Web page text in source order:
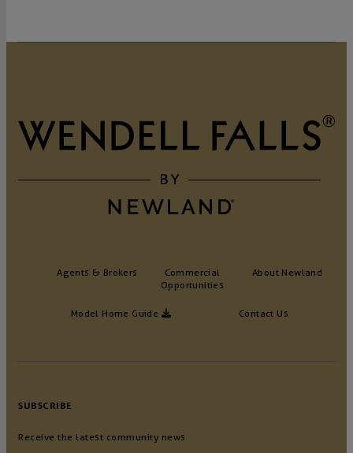
Agents & Brokers
Commercial
Opportunities
Contact Us
About Newland
Model Home Guide
SUBSCRIBE
Receive the latest community news